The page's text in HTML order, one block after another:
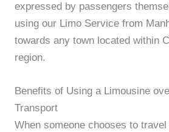
expressed by passengers
using our Limo Service from
towards any town located within
region.
Benefits of Using a Limousine
Transport
When someone chooses to